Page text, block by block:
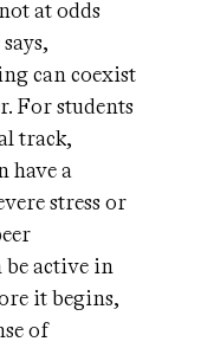
at odds
can coexist
For students
track,
have a
stress or
be active in
it begins,
of